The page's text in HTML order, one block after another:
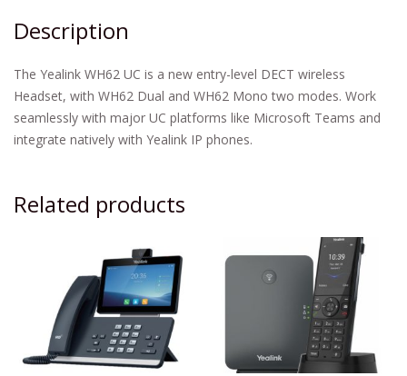
Description
The Yealink WH62 UC is a new entry-level DECT wireless
Headset, with WH62 Dual and WH62 Mono two modes. Work
seamlessly with major UC platforms like Microsoft Teams and
integrate natively with Yealink IP phones.
Related products